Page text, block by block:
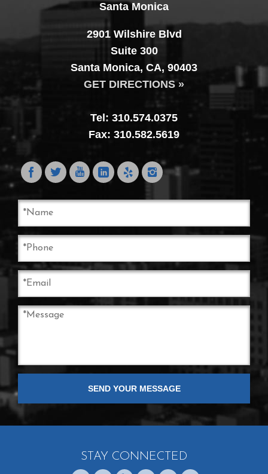
Santa Monica
2901 Wilshire Blvd
Suite 300
Santa Monica, CA, 90403
GET DIRECTIONS »
Tel: 310.574.0375
Fax: 310.582.5619
STAY CONNECTED